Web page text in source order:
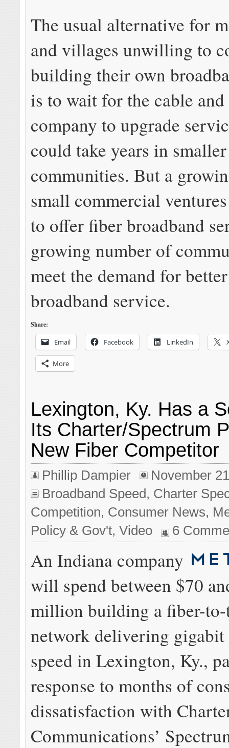
The usual alternative for
and villages unwilling to
building their own
is to wait for the cable and
company to upgrade
could take years in smaller
communities. But a
small commercial
to offer fiber broadband
growing number of
meet the demand for
broadband service.
Share:
Email Facebook LinkedIn
More
Lexington, Ky. Has a
Its Charter/Spectrum
New Fiber Competitor
Phillip Dampier
November
Broadband Speed, Charter
Competition, Consumer News,
Policy & Gov't,Video 6
An Indiana company
will spend between $70
million building a fiber-to-
network delivering gigabit
speed in Lexington, Ky.,
response to months of
dissatisfaction with
Communications’